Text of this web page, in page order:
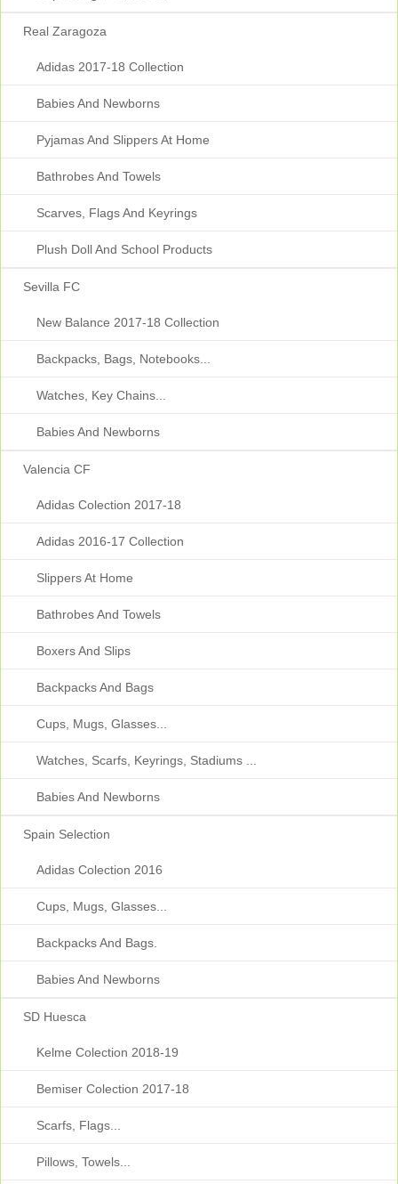
Real Zaragoza
Adidas 2017-18 Collection
Babies And Newborns
Pyjamas And Slippers At Home
Bathrobes And Towels
Scarves, Flags And Keyrings
Plush Doll And School Products
Sevilla FC
New Balance 2017-18 Collection
Backpacks, Bags, Notebooks...
Watches, Key Chains...
Babies And Newborns
Valencia CF
Adidas Colection 2017-18
Adidas 2016-17 Collection
Slippers At Home
Bathrobes And Towels
Boxers And Slips
Backpacks And Bags
Cups, Mugs, Glasses...
Watches, Scarfs, Keyrings, Stadiums ...
Babies And Newborns
Spain Selection
Adidas Colection 2016
Cups, Mugs, Glasses...
Backpacks And Bags.
Babies And Newborns
SD Huesca
Kelme Colection 2018-19
Bemiser Colection 2017-18
Scarfs, Flags...
Pillows, Towels...